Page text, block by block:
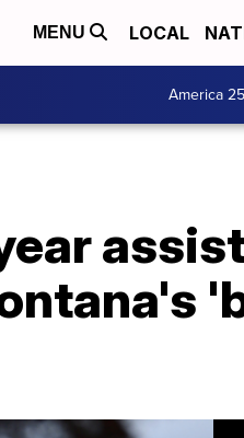
MENU LOCAL
America